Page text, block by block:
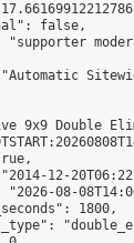
false,
"supporter
9x9 Double
12-
"2026-08-
1800,